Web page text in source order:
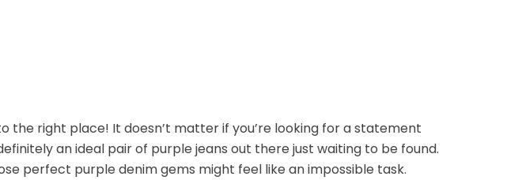
the right place! It doesn’t matter if you’re looking for a statement
an ideal pair of purple jeans out there just waiting to be found.
perfect purple denim gems might feel like an impossible task.